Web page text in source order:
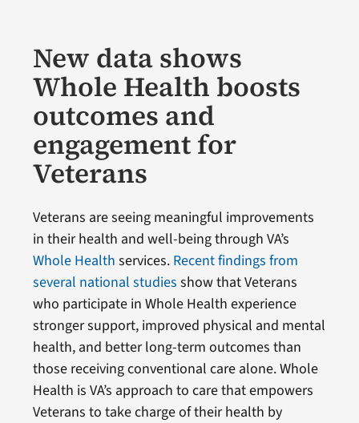
New data shows
Whole Health boosts
outcomes and
engagement for
Veterans
Veterans are seeing meaningful improvements
in their health and well-being through VA’s
Whole Health services. Recent findings from
several national studies show that Veterans
who participate in Whole Health experience
stronger support, improved physical and mental
health, and better long-term outcomes than
those receiving conventional care alone. Whole
Health is VA’s approach to care that empowers
Veterans to take charge of their health by